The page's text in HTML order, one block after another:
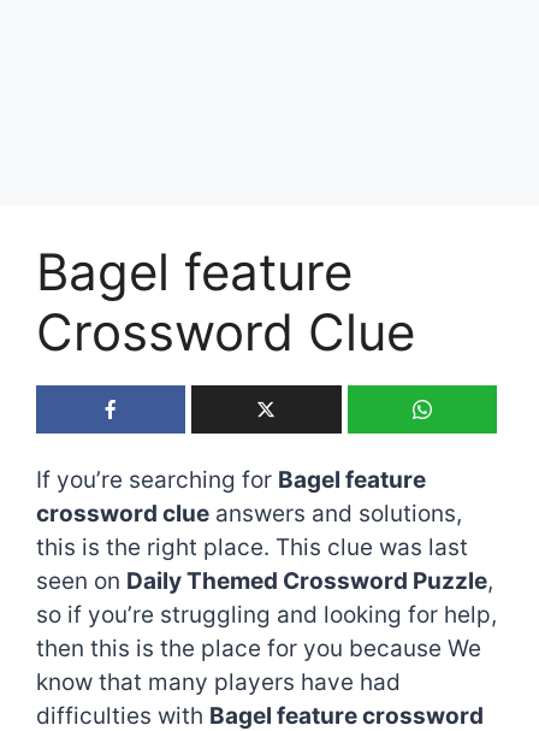
Bagel feature
Crossword Clue
If you’re searching for Bagel feature
crossword clue answers and solutions,
this is the right place. This clue was last
seen on Daily Themed Crossword Puzzle,
so if you’re struggling and looking for help,
then this is the place for you because We
know that many players have had
difficulties with Bagel feature crossword